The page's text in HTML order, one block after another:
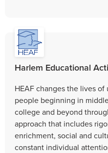
Harlem Educational
HEAF changes the lives
people beginning in
college and beyond
approach that includes
enrichment, social and
constant individual